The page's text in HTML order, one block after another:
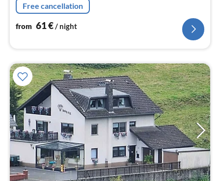
Free cancellation
from 61€/ night